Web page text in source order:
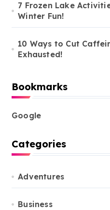
7 Frozen Lake
Winter Fun!
10 Ways to Cut
Exhausted!
Bookmarks
Google
Categories
Adventures
Business